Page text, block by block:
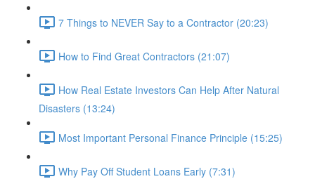
7 Things to NEVER Say to a Contractor (20:23)
How to Find Great Contractors (21:07)
How Real Estate Investors Can Help After Natural
Disasters (13:24)
Most Important Personal Finance Principle (15:25)
Why Pay Off Student Loans Early (7:31)